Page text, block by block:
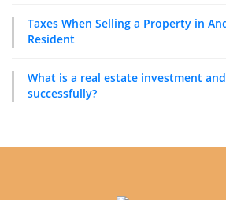
Taxes When Selling a Property in
Resident
What is a real estate investment
successfully?